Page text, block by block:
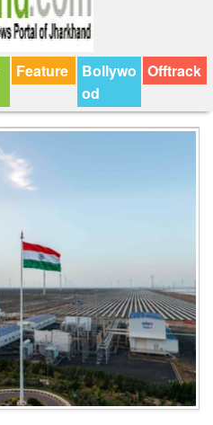
Feature
Bollywo
od
Offtrack